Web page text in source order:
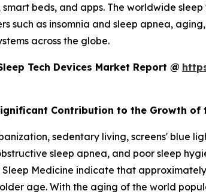
beds, and apps. The worldwide
such as insomnia and sleep apnea,
across the globe.
Tech Devices Market Report @
Contribution to the Growth of
sedentary living, screens' blue
sleep apnea, and poor sleep
Medicine indicate that
age. With the aging of the world